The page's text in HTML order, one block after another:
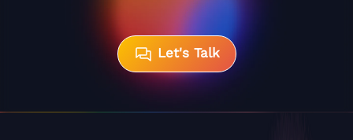
Let's Talk